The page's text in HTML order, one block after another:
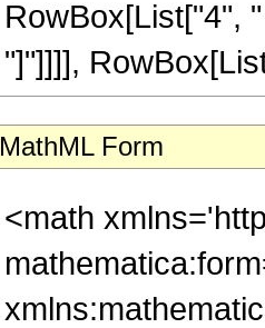
RowBox[List["4",
"]"]]]],
MathML Form
<math